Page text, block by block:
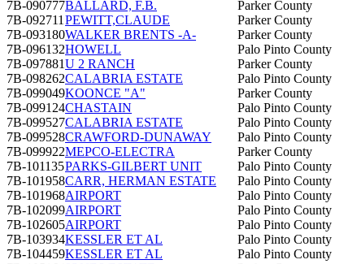
7B-090777BALLARD, F.B.
Parker County
7B-092711 PEWITT,CLAUDE
Parker County
7B-093180WALKER BRENTS -A-
Parker County
7B-096132HOWELL
Palo Pinto County
7B-097881U 2 RANCH
Parker County
7B-098262CALABRIA ESTATE
Palo Pinto County
7B-099049KOONCE "A"
Parker County
7B-099124CHASTAIN
Palo Pinto County
7B-099527CALABRIA ESTATE
Palo Pinto County
7B-099528CRAWFORD-DUNAWAY
Palo Pinto County
7B-099922MEPCO-ELECTRA
Parker County
7B-101135PARKS-GILBERT UNIT
Palo Pinto County
7B-101958CARR, HERMAN ESTATE
Palo Pinto County
7B-101968AIRPORT
Palo Pinto County
7B-102099AIRPORT
Palo Pinto County
7B-102605AIRPORT
Palo Pinto County
7B-103934KESSLER ET AL
Palo Pinto County
7B-104459KESSLER ET AL
Palo Pinto County